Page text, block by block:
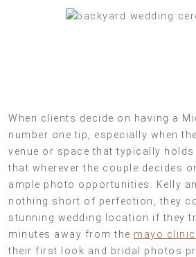
When clients decide on having a
number one tip, especially when
venue or space that typically
that wherever the couple decides
ample photo opportunities. Kelly
nothing short of perfection, they
stunning wedding location if they
minutes away from the mayo
their first look and bridal photos